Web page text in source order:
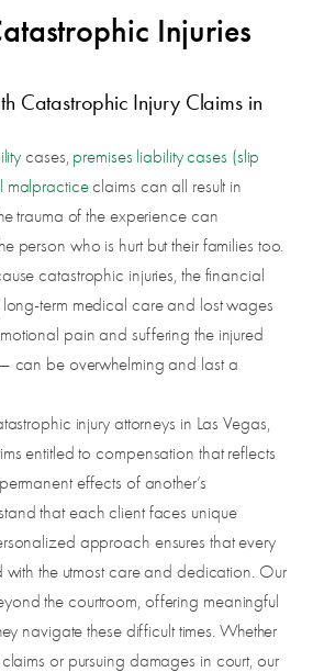
Injuries
Catastrophic Injury Claims in
cases, premises liability cases (slip
malpracticeclaims can all result in
trauma of the experience can
person who is hurt but their families too.
catastrophic injuries, the financial
term medical care and lost wages
pain and suffering the injured
can be overwhelming and last a
injury attorneys in Las Vegas,
entitled to compensation that reflects
effects of another’s
that each client faces unique
approach ensures that every
with the utmost care and dedication. Our
the courtroom, offering meaningful
navigate these difficult times. Whether
or pursuing damages in court, our